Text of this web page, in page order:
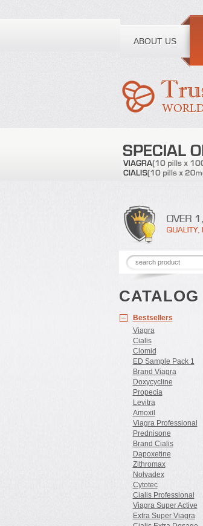
ABOUT US
Toll free number:
CATALOG
Bestsellers
Viagra
Cialis
Clomid
ED Sample Pack 1
Brand Viagra
Doxycycline
Propecia
Levitra
Amoxil
Viagra Professional
Prednisone
Brand Cialis
Dapoxetine
Zithromax
Nolvadex
Cytotec
Cialis Professional
Viagra Super Active
Extra Super Viagra